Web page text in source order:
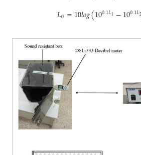
𝐿0=10𝑙𝑜𝑔(100.1𝐿1 −100.1𝐿2